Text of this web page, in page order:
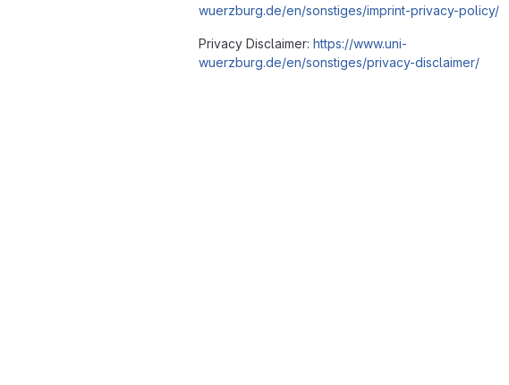
wuerzburg.de/en/sonstiges/imprint-privacy-policy/
Privacy Disclaimer: https://www.uni-
wuerzburg.de/en/sonstiges/privacy-disclaimer/